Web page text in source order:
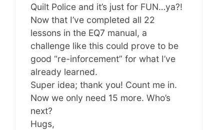
Quilt Police and it’s just for FUN…ya?!
Now that I’ve completed all 22
lessons in the EQ7 manual, a
challenge like this could prove to be
good “re-inforcement” for what I’ve
already learned.
Super idea; thank you! Count me in.
Now we only need 15 more. Who’s
next?
Hugs,